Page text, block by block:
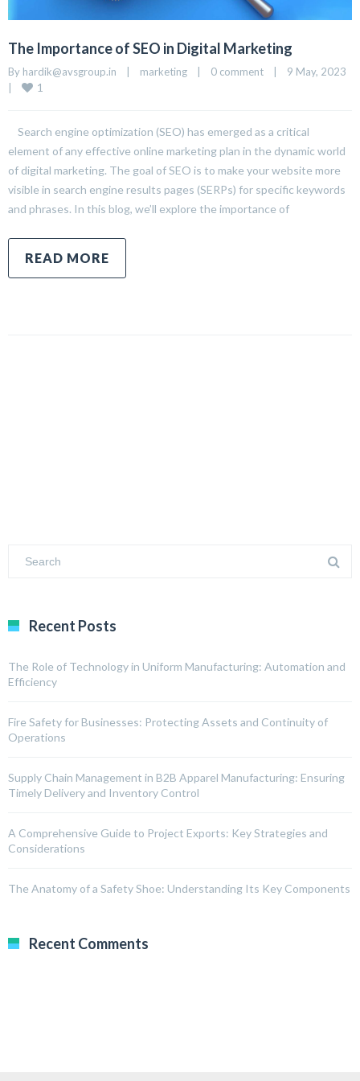
The Importance of SEO in Digital Marketing
By hardik@avsgroup.in | marketing | 0 comment |
|
1
Search engine optimization (SEO) has emerged as a critical
element of any effective online marketing plan in the dynamic world
of digital marketing. The goal of SEO is to make your website more
visible in search engine results pages (SERPs) for specific keywords
and phrases. In this blog, we’ll explore the importance of
READ MORE
Recent Posts
The Role of Technology in Uniform Manufacturing: Automation and
Efficiency
Fire Safety for Businesses: Protecting Assets and Continuity of
Operations
Supply Chain Management in B2B Apparel Manufacturing: Ensuring
Timely Delivery and Inventory Control
A Comprehensive Guide to Project Exports: Key Strategies and
Considerations
The Anatomy of a Safety Shoe: Understanding Its Key Components
Recent Comments